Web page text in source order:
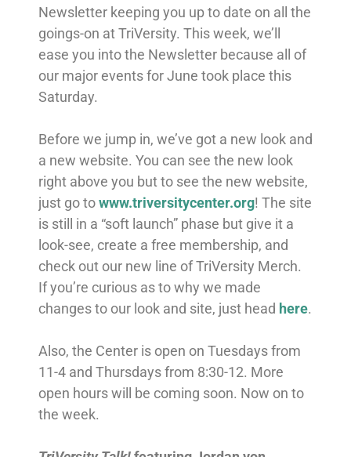
Newsletter keeping you up to date on all the
goings-on at TriVersity. This week, we’ll
ease you into the Newsletter because all of
our major events for June took place this
Saturday.
Before we jump in, we’ve got a new look and
a new website. You can see the new look
right above you but to see the new website,
just go towww.triversitycenter.org! The site
is still in a “soft launch” phase but give it a
look-see, create a free membership, and
check out our new line of TriVersity Merch.
If you’re curious as to why we made
changes to our look and site, just head here.
Also, the Center is open on Tuesdays from
11-4 and Thursdays from 8:30-12. More
open hours will be coming soon. Now on to
the week.